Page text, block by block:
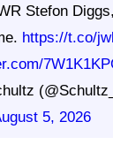
Stefon
https://t.co/
5, 2026